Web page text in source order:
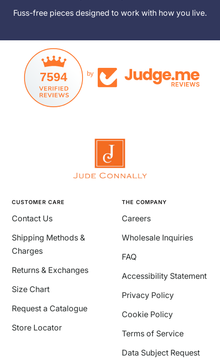
Fuss-free pieces designed to work with how you live.
7594 by
CUSTOMER CARE
Contact Us
Shipping Methods &
Charges
Returns & Exchanges
Size Chart
Request a Catalogue
Store Locator
THE COMPANY
Careers
Wholesale Inquiries
FAQ
Accessibility Statement
Privacy Policy
Cookie Policy
Terms of Service
Data Subject Request